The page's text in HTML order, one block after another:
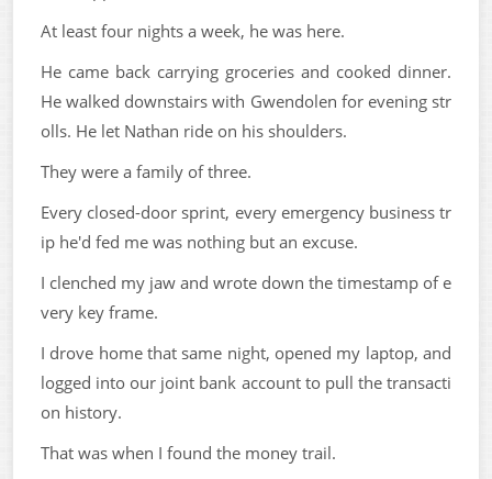
At least four nights a week, he was here.
He came back carrying groceries and cooked dinner.
He walked downstairs with Gwendolen for evening str
olls. He let Nathan ride on his shoulders.
They were a family of three.
Every closed-door sprint, every emergency business tr
ip he'd fed me was nothing but an excuse.
I clenched my jaw and wrote down the timestamp of e
very key frame.
I drove home that same night, opened my laptop, and
logged into our joint bank account to pull the transacti
on history.
That was when I found the money trail.